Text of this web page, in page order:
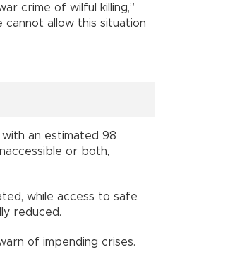
crime of wilful killing,”
cannot allow this situation
an estimated 98
or both,
while access to safe
reduced.
of impending crises.